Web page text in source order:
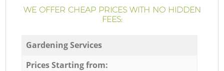
WE OFFER CHEAP PRICES WITH NO HIDDEN
FEES:
Gardening Services
Prices Starting from: